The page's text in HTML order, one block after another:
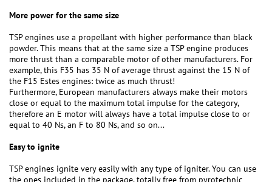
More power for the same size
TSP engines use a propellant with higher performance than black
powder. This means that at the same size a TSP engine produces
more thrust than a comparable motor of other manufacturers. For
example, this F35 has 35 N of average thrust against the 15 N of
the F15 Estes engines: twice as much thrust!
Furthermore, European manufacturers always make their motors
close or equal to the maximum total impulse for the category,
therefore an E motor will always have a total impulse close to or
equal to 40 Ns, an F to 80 Ns, and so on...
Easy to ignite
TSP engines ignite very easily with any type of igniter. You can use
the ones included in the package, totally free from pyrotechnic